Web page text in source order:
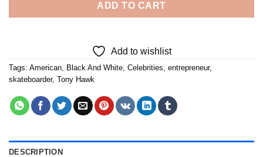
ADD TO CART
Add to wishlist
Tags: American Black And White Celebrities entrepreneur,
skateboarder, Tony Hawk
DESCRIPTION